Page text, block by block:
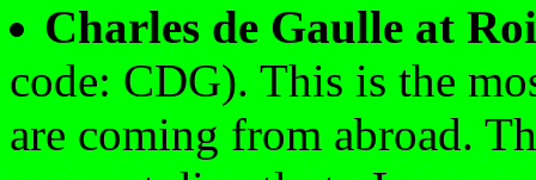
Charles de Gaulle at
code: CDG). This is the
are coming from abroad.